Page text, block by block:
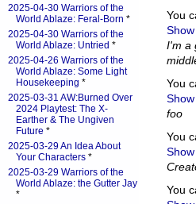
You
I'm a
You
foo
You
You
2025-04-30 Warriors of the
World Ablaze: Feral-Born *
2025-04-30 Warriors of the
World Ablaze: Untried *
2025-04-26 Warriors of the
World Ablaze: Some Light
Housekeeping *
2025-03-31 AW:Burned Over
2024 Playtest: The X-
Earther & The Ungiven
Future *
2025-03-29 An Idea About
Your Characters *
2025-03-29 Warriors of the
World Ablaze: the Gutter Jay
*